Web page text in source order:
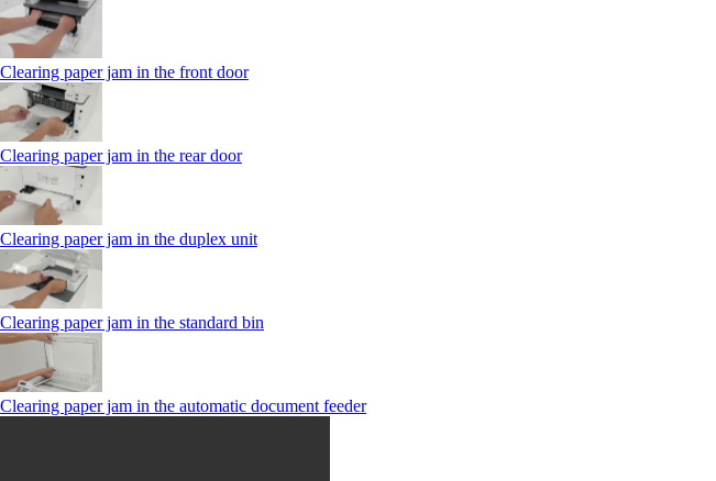
Clearing paper jam in the front door
Clearing paper jam in the rear door
Clearing paper jam in the duplex unit
Clearing paper jam in the standard bin
Clearing paper jam in the automatic document feeder